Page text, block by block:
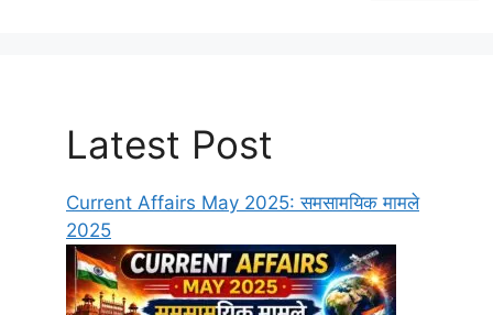
Latest Post
Current Affairs May 2025: समसामयिक मामले
2025